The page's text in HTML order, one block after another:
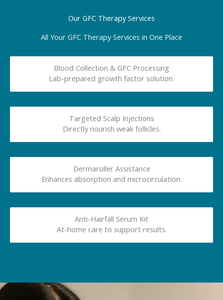
Our GFC Therapy Services
All Your GFC Therapy Services in One Place
Blood Collection & GFC Processing
Lab-prepared growth factor solution.
Targeted Scalp Injections
Directly nourish weak follicles.
Dermaroller Assistance
Enhances absorption and microcirculation.
Anti-Hairfall Serum Kit
At-home care to support results.